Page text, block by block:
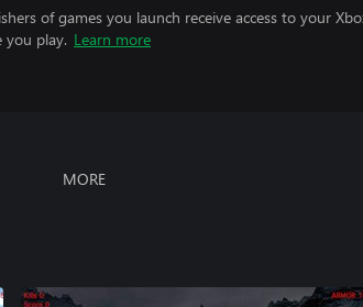
of games you launch receive access to your
you play. Learn more
MORE